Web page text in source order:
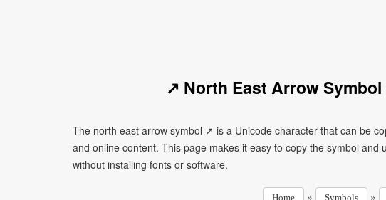
↗ North East Arrow
The north east arrow symbol ↗ is a Unicode character that can be
and online content. This page makes it easy to copy the symbol and
without installing fonts or software.
Home » Symbols »